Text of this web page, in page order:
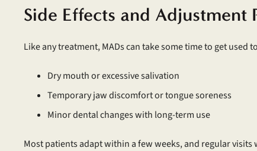
Side Effects and Adjustment
Like any treatment, MADs can take some time to get used
Dry mouth or excessive salivation
Temporary jaw discomfort or tongue soreness
Minor dental changes with long-term use
Most patients adapt within a few weeks, and regular